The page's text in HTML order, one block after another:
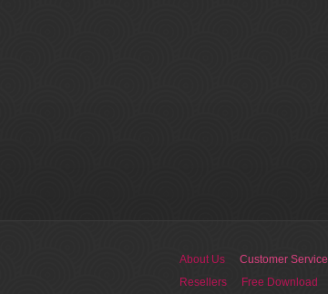
About Us Customer Service
Resellers
Free Download